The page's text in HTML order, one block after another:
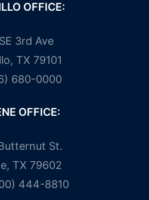
OFFICE:
3rd Ave
TX 79101
680-0000
OFFICE:
St.
TX 79602
444-8810